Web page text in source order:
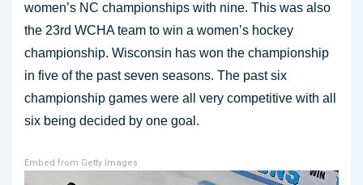
women’s NC championships with nine. This was also
the 23rd WCHA team to win a women’s hockey
championship. Wisconsin has won the championship
in five of the past seven seasons. The past six
championship games were all very competitive with all
six being decided by one goal.
Embed from Getty Images